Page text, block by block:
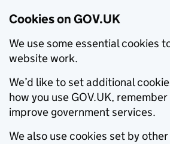
Cookies on GOV.UK
We use some essential cookies
website work.
We’d like to set additional
how you use GOV.UK,
improve government services.
We also use cookies set by